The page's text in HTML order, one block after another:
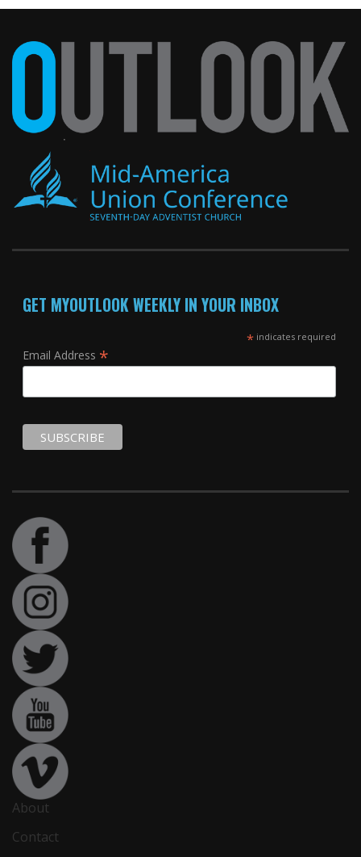
GET MYOUTLOOK WEEKLY IN YOUR INBOX
*indicates required
Email Address *
About
Contact